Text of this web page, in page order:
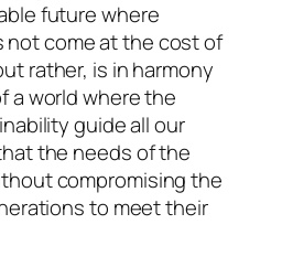
future where
come at the cost of
rather, is in harmony
a world where the
guide all our
the needs of the
compromising the
to meet their